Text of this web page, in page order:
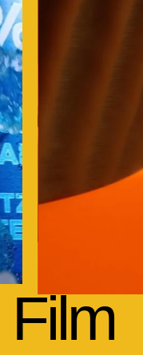
Film